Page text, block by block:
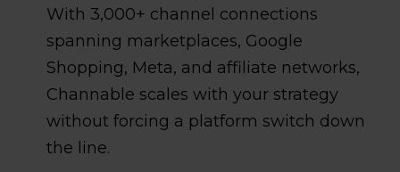
With 3,000+ channel connections
spanning marketplaces, Google
Shopping, Meta, and affiliate networks,
Channable scales with your strategy
without forcing a platform switch down
the line.